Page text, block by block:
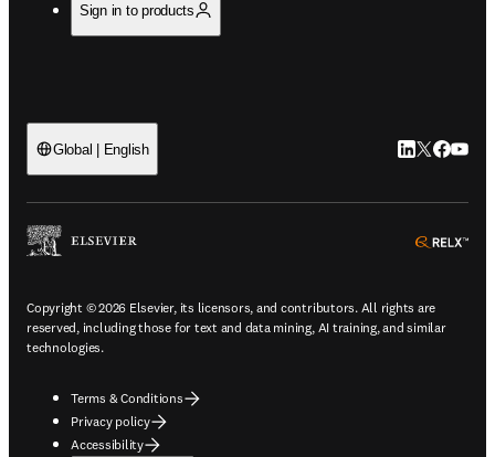
Sign in to products
Global | English LinkedIn
Twitter
Copyright © 2026 Elsevier, its licensors, and contributors. All rights are
reserved, including those for text and data mining, AI training, and similar
technologies.
Terms & Conditions
Privacy policy
Accessibility